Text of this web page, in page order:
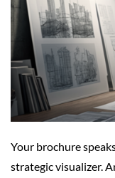
Your brochure
strategic visualizer.